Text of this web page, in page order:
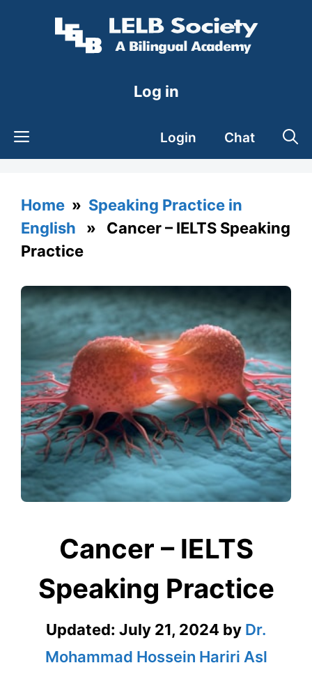
Log in
Login Chat
Home » Speaking Practice in
English » Cancer – IELTS Speaking
Practice
Cancer – IELTS
Speaking Practice
Updated: July 21, 2024 by Dr.
Mohammad Hossein Hariri Asl